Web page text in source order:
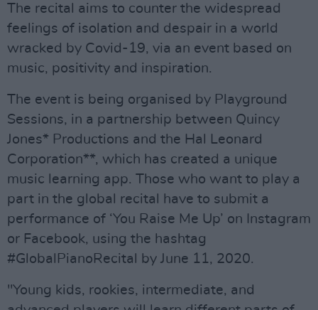
The recital aims to counter the widespread
feelings of isolation and despair in a world
wracked by Covid-19, via an event based on
music, positivity and inspiration.
The event is being organised by Playground
Sessions, in a partnership between Quincy
Jones* Productions and the Hal Leonard
Corporation**, which has created a unique
music learning app. Those who want to play a
part in the global recital have to submit a
performance of ‘You Raise Me Up’ on Instagram
or Facebook, using the hashtag
#GlobalPianoRecital by June 11, 2020.
"Young kids, rookies, intermediate, and